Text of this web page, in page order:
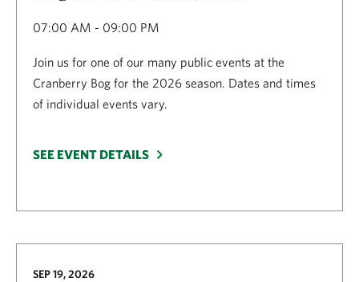
07:00 AM - 09:00 PM
Join us for one of our many public events at the
Cranberry Bog for the 2026 season. Dates and times
of individual events vary.
SEE EVENT DETAILS
SEP 19, 2026